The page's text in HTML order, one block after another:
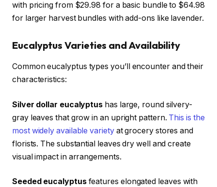
with pricing from $29.98 for a basic bundle to $64.98
for larger harvest bundles with add-ons like lavender.
Eucalyptus Varieties and Availability
Common eucalyptus types you’ll encounter and their
characteristics:
Silver dollar eucalyptus has large, round silvery-
gray leaves that grow in an upright pattern. This is the
most widely available varietyat grocery stores and
florists. The substantial leaves dry well and create
visual impact in arrangements.
Seeded eucalyptusfeatures elongated leaves with